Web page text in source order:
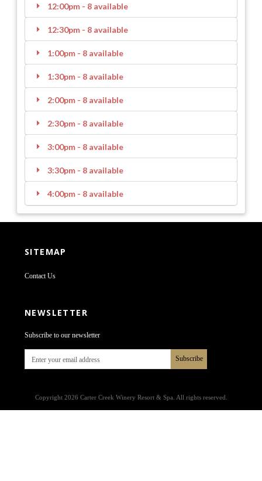
12:00pm - 8 available
12:30pm - 8 available
1:00pm - 8 available
1:30pm - 8 available
2:00pm - 8 available
2:30pm - 8 available
3:00pm - 8 available
3:30pm - 8 available
4:00pm - 8 available
SITEMAP
Contact Us
NEWSLETTER
Subscribe to our newsletter
Subscribe
Copyright 2026 Carter Creek Winery Resort & Spa. All rights reserved.